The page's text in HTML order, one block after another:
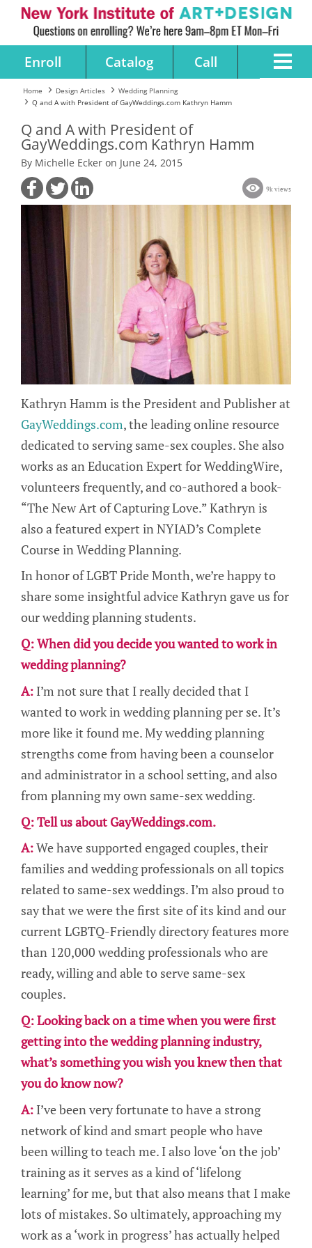
Enroll Catalog Call
Home Design Articles
Wedding Planning
Q and A with President of GayWeddings.com Kathryn Hamm
Q and A with President of
GayWeddings.com Kathryn Hamm
By Michelle Ecker on June 24, 2015
9k views
Kathryn Hamm is the President and Publisher at
GayWeddings.com, the leading online resource
dedicated to serving same-sex couples. She also
works as an Education Expert for WeddingWire,
volunteers frequently, and co-authored a book-
“The New Art of Capturing Love.” Kathryn is
also a featured expert in NYIAD’s Complete
Course in Wedding Planning.
In honor of LGBT Pride Month, we’re happy to
share some insightful advice Kathryn gave us for
our wedding planning students.
Q: When did you decide you wanted to work in
wedding planning?
A: I’m not sure that I really decided that I
wanted to work in wedding planning per se. It’s
more like it found me. My wedding planning
strengths come from having been a counselor
and administrator in a school setting, and also
from planning my own same-sex wedding.
Q: Tell us about GayWeddings.com.
A:We have supported engaged couples, their
families and wedding professionals on all topics
related to same-sex weddings. I’m also proud to
say that we were the first site of its kind and our
current LGBTQ-Friendly directory features more
than 120,000 wedding professionals who are
ready, willing and able to serve same-sex
couples.
Q: Looking back on a time when you were first
getting into the wedding planning industry,
what’s something you wish you knew then that
you do know now?
A: I’ve been very fortunate to have a strong
network of kind and smart people who have
been willing to teach me. I also love ‘on the job’
training as it serves as a kind of ‘lifelong
learning’ for me, but that also means that I make
lots of mistakes. So ultimately, approaching my
work as a ‘work in progress’ has actually helped